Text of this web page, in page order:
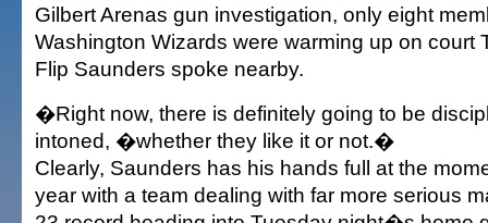
Gilbert Arenas gun investigation, only eight
Washington Wizards were warming up on court
Flip Saunders spoke nearby.
�Right now, there is definitely going to be
intoned, �whether they like it or not.�
Clearly, Saunders has his hands full at the
year with a team dealing with far more serious